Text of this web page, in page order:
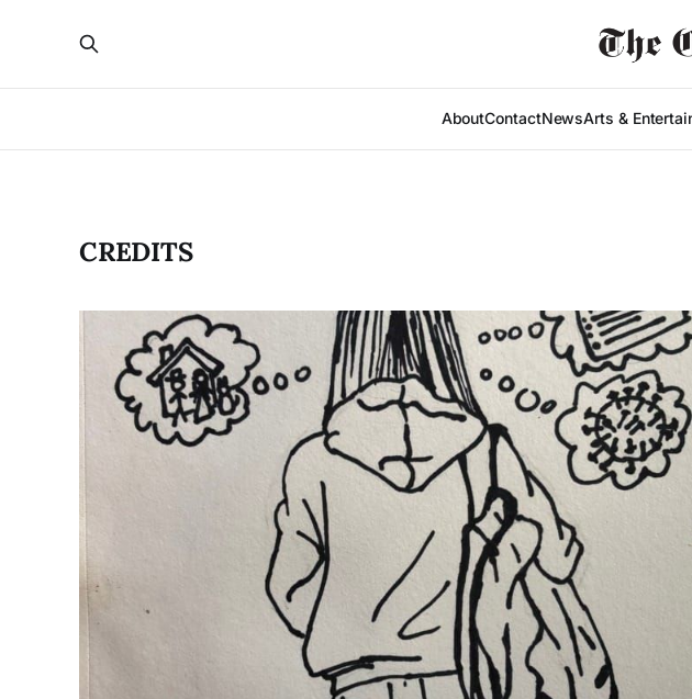
AboutContactNewsArts &
CREDITS